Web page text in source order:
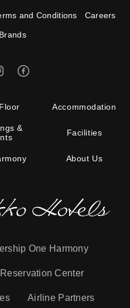
Accommodation
&
Facilities
About Us
and Conditions Careers
One Harmony
Center
Airline Partners